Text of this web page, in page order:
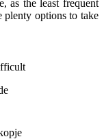
as the least frequent
plenty options to take